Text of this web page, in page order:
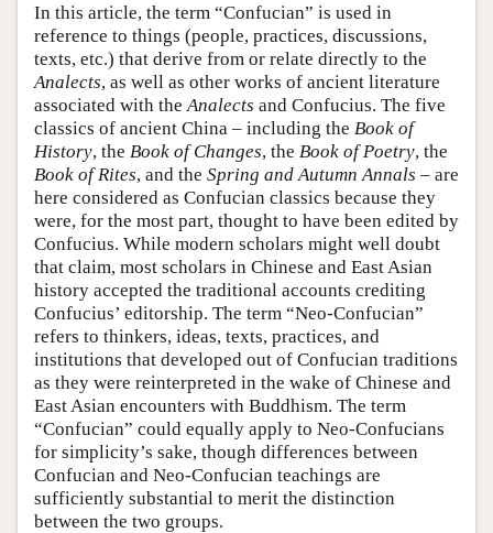
In this article, the term “Confucian” is used in
reference to things (people, practices, discussions,
texts, etc.) that derive from or relate directly to the
Analects, as well as other works of ancient literature
associated with theAnalects and Confucius. The five
classics of ancient China – including the Book of
History, the Book of Changes, the Book of Poetry, the
Book of Rites, and the Spring and Autumn Annals – are
here considered as Confucian classics because they
were, for the most part, thought to have been edited by
Confucius. While modern scholars might well doubt
that claim, most scholars in Chinese and East Asian
history accepted the traditional accounts crediting
Confucius’ editorship. The term “Neo-Confucian”
refers to thinkers, ideas, texts, practices, and
institutions that developed out of Confucian traditions
as they were reinterpreted in the wake of Chinese and
East Asian encounters with Buddhism. The term
“Confucian” could equally apply to Neo-Confucians
for simplicity’s sake, though differences between
Confucian and Neo-Confucian teachings are
sufficiently substantial to merit the distinction
between the two groups.